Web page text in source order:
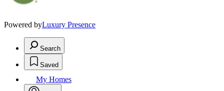
Powered byLuxury Presence
Search
Saved
My Homes